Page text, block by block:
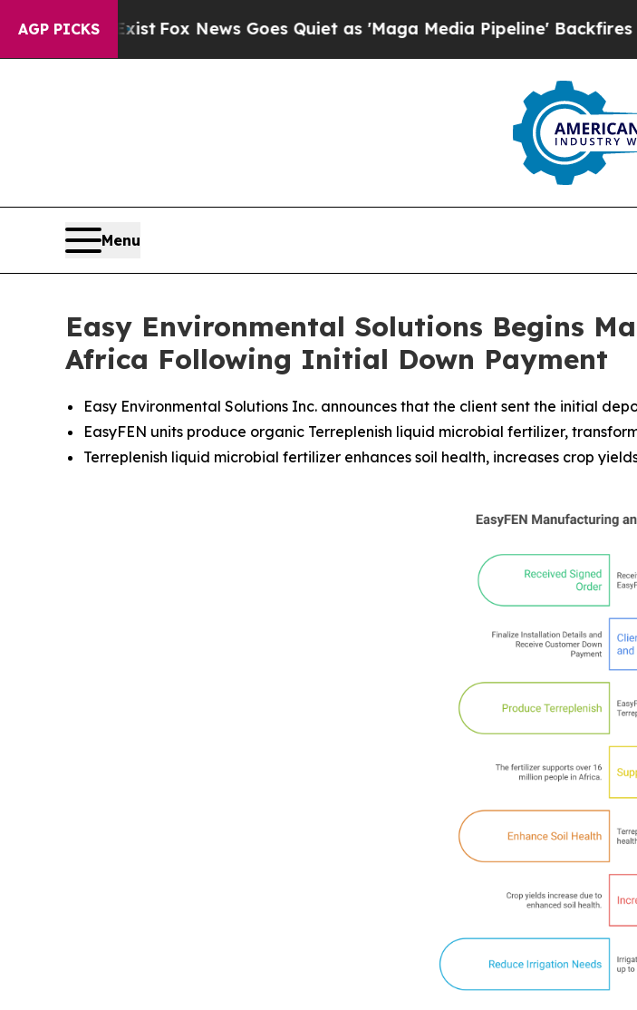
AGP PICKS
News Goes Quiet as 'Maga Media Pipeline' Backfires Amid Rumors
Menu
Easy Environmental Solutions Begins
Africa Following Initial Down Payment
Easy Environmental Solutions Inc. announces that the client sent the initial
EasyFEN units produce organic Terreplenish liquid microbial fertilizer,
Terreplenish liquid microbial fertilizer enhances soil health, increases crop